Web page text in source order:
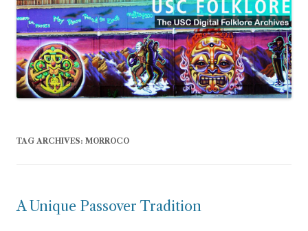
TAG ARCHIVES: MORROCO
A Unique Passover Tradition